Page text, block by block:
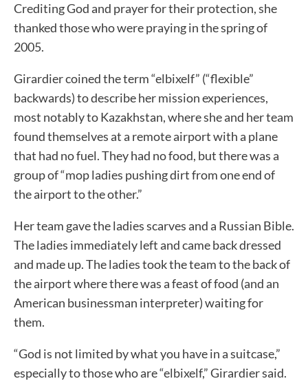
Crediting God and prayer for their protection, she
thanked those who were praying in the spring of
2005.
Girardier coined the term “elbixelf” (“flexible”
backwards) to describe her mission experiences,
most notably to Kazakhstan, where she and her team
found themselves at a remote airport with a plane
that had no fuel. They had no food, but there was a
group of “mop ladies pushing dirt from one end of
the airport to the other.”
Her team gave the ladies scarves and a Russian Bible.
The ladies immediately left and came back dressed
and made up. The ladies took the team to the back of
the airport where there was a feast of food (and an
American businessman interpreter) waiting for
them.
“God is not limited by what you have in a suitcase,”
especially to those who are “elbixelf,” Girardier said.